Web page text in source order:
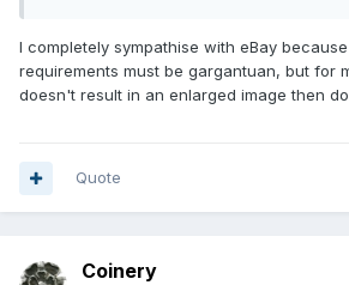
I completely sympathise with eBay
requirements must be gargantuan, but for
doesn't result in an enlarged image then
Quote
Coinery